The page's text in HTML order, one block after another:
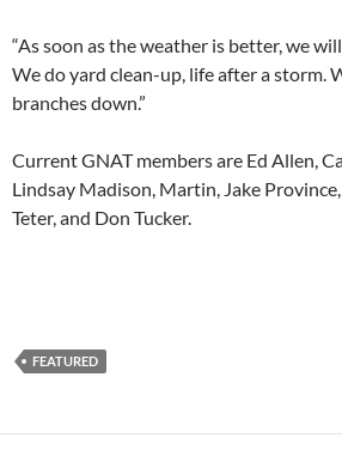
“As soon as the weather is better, we
We do yard clean-up, life after a storm.
branches down.”
Current GNAT members are Ed Allen,
Lindsay Madison, Martin, Jake
Teter, and Don Tucker.
FEATURED